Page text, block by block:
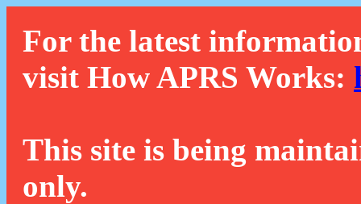
For the latest
visit How APRS Works:
This site is being
only.